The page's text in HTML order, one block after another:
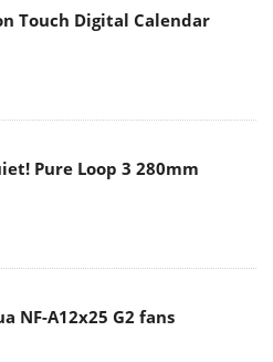
Touch Digital Calendar
Pure Loop 3 280mm
NF-A12x25 G2 fans